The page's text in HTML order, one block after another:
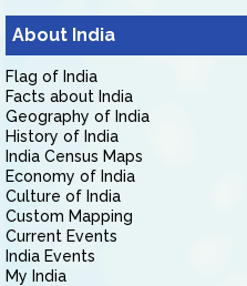
About India
Flag of India
Facts about India
Geography of India
History of India
India Census Maps
Economy of India
Culture of India
Custom Mapping
Current Events
India Events
My India